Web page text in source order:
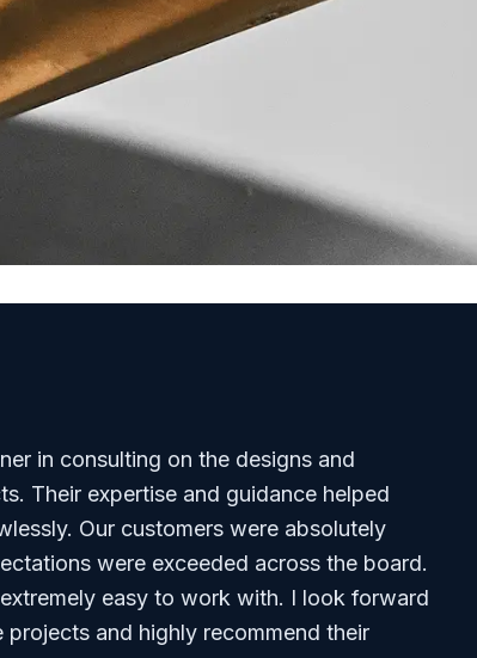
in consulting on the designs and
Their expertise and guidance helped
Our customers were absolutely
were exceeded across the board.
easy to work with. I look forward
and highly recommend their